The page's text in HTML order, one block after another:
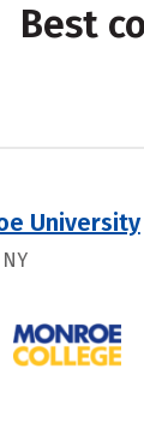
Best
University